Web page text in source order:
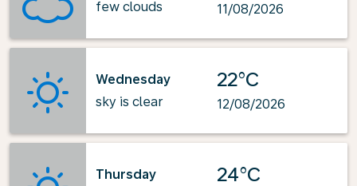
few clouds
11/08/2026
Wednesday
sky is clear
22°C
12/08/2026
Thursday
24°C